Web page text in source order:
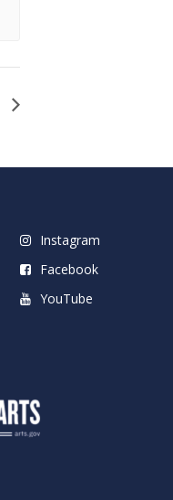
Instagram
Facebook
YouTube